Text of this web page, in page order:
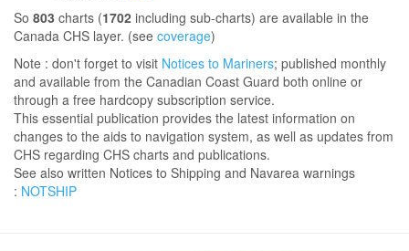
So 803 charts (1702 including sub-charts) are available in the
Canada CHS layer. (see coverage)
Note : don't forget to visit Notices to Mariners; published monthly
and available from the Canadian Coast Guard both online or
through a free hardcopy subscription service.
This essential publication provides the latest information on
changes to the aids to navigation system, as well as updates from
CHS regarding CHS charts and publications.
See also written Notices to Shipping and Navarea warnings
: NOTSHIP